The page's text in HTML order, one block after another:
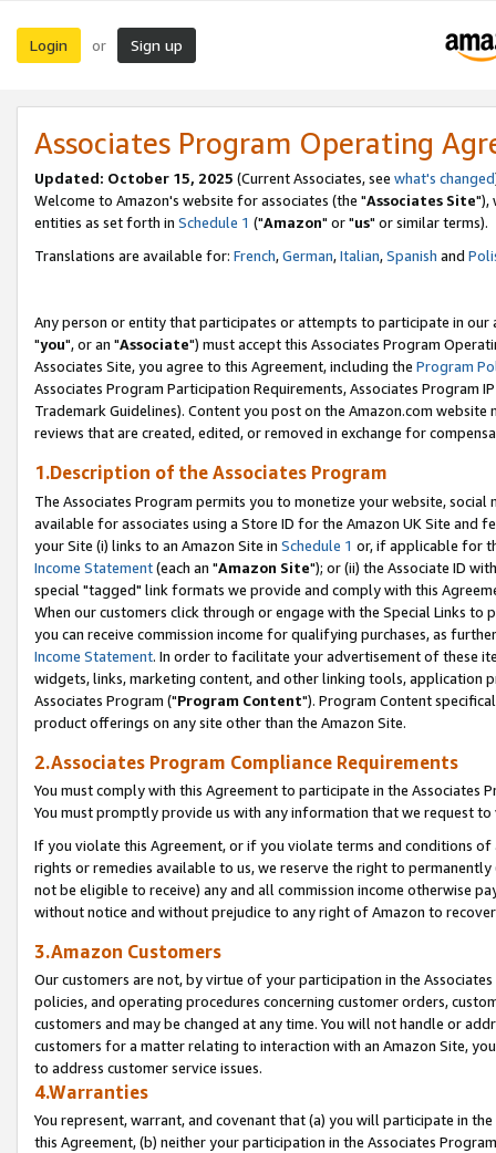
Login or Sign up
Associates Program Operating
Updated: October 15, 2025 (Current Associates, see what's changed
Welcome to Amazon's website for associates (the "Associates Site"),
entities as set forth in Schedule 1 ("Amazon" or "us" or similar terms).
Translations are available for: French,German,Italian,Spanish and
Any person or entity that participates or attempts to participate in our
"you", or an "Associate") must accept this Associates Program
Associates Site, you agree to this Agreement, including the Program
Associates Program Participation Requirements, Associates Program
Trademark Guidelines). Content you post on the Amazon.com
reviews that are created, edited, or removed in exchange for
1.Description of the Associates Program
The Associates Program permits you to monetize your website,
available for associates using a Store ID for the Amazon UK Site and
your Site (i) links to an Amazon Site in Schedule 1 or, if applicable for
Income Statement(each an "Amazon Site"); or (ii) the Associate ID
special "tagged" link formats we provide and comply with this
When our customers click through or engage with the Special Links
you can receive commission income for qualifying purchases, as
Income Statement. In order to facilitate your advertisement of these
widgets, links, marketing content, and other linking tools, application
Associates Program ("Program Content"). Program Content
product offerings on any site other than the Amazon Site.
2.Associates Program Compliance Requirements
You must comply with this Agreement to participate in the Associates
You must promptly provide us with any information that we request
If you violate this Agreement, or if you violate terms and conditions
rights or remedies available to us, we reserve the right to
not be eligible to receive) any and all commission income otherwise
without notice and without prejudice to any right of Amazon to
3.Amazon Customers
Our customers are not, by virtue of your participation in the
policies, and operating procedures concerning customer orders,
customers and may be changed at any time. You will not handle or
customers for a matter relating to interaction with an Amazon Site,
to address customer service issues.
4.Warranties
You represent, warrant, and covenant that (a) you will participate in
this Agreement, (b) neither your participation in the Associates